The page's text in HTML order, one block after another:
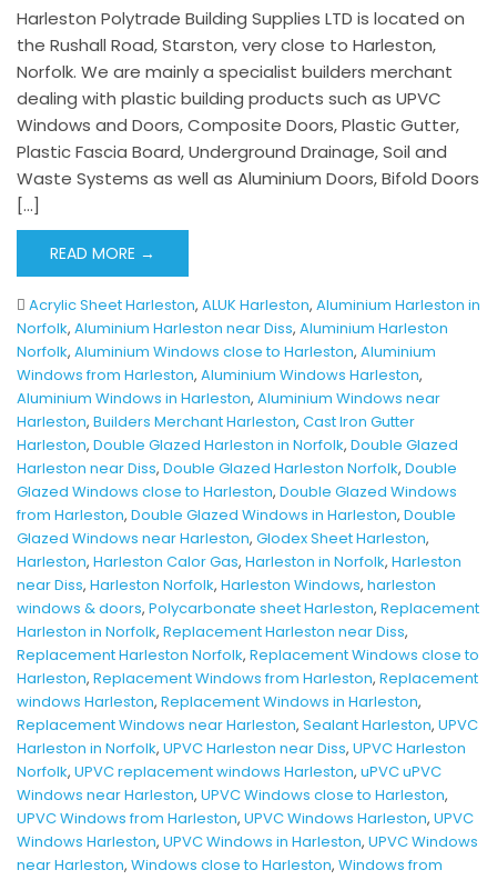
Harleston Polytrade Building Supplies LTD is located on
the Rushall Road, Starston, very close to Harleston,
Norfolk. We are mainly a specialist builders merchant
dealing with plastic building products such as UPVC
Windows and Doors, Composite Doors, Plastic Gutter,
Plastic Fascia Board, Underground Drainage, Soil and
Waste Systems as well as Aluminium Doors, Bifold Doors
[…]
READ MORE →
Acrylic Sheet Harleston, ALUK Harleston, Aluminium Harleston in
Norfolk, Aluminium Harleston near Diss, Aluminium Harleston
Norfolk, Aluminium Windows close to Harleston, Aluminium
Windows from Harleston, Aluminium Windows Harleston,
Aluminium Windows in Harleston, Aluminium Windows near
Harleston, Builders Merchant Harleston, Cast Iron Gutter
Harleston, Double Glazed Harleston in Norfolk, Double Glazed
Harleston near Diss, Double Glazed Harleston Norfolk, Double
Glazed Windows close to Harleston, Double Glazed Windows
from Harleston, Double Glazed Windows in Harleston, Double
Glazed Windows near Harleston, Glodex Sheet Harleston,
Harleston, Harleston Calor Gas, Harleston in Norfolk, Harleston
near Diss, Harleston Norfolk, Harleston Windows, harleston
windows & doors, Polycarbonate sheet Harleston, Replacement
Harleston in Norfolk, Replacement Harleston near Diss,
Replacement Harleston Norfolk, Replacement Windows close to
Harleston, Replacement Windows from Harleston, Replacement
windows Harleston, Replacement Windows in Harleston,
Replacement Windows near Harleston, Sealant Harleston, UPVC
Harleston in Norfolk, UPVC Harleston near Diss, UPVC Harleston
Norfolk, UPVC replacement windows Harleston, uPVC uPVC
Windows near Harleston, UPVC Windows close to Harleston,
UPVC Windows from Harleston, UPVC Windows Harleston, UPVC
Windows Harleston, UPVC Windows in Harleston, UPVC Windows
near Harleston, Windows close to Harleston, Windows from